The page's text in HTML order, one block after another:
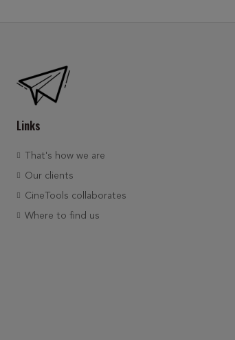
Links
That's how we are
Our clients
CineTools collaborates
Where to find us